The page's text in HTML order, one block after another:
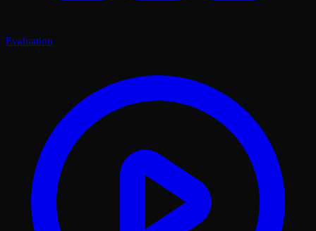
Evaluation